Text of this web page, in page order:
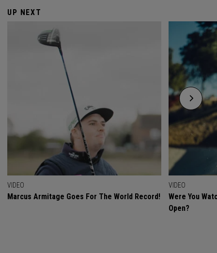
UP NEXT
VIDEO
Marcus Armitage Goes For The World Record!
VIDEO
Were You
Open?